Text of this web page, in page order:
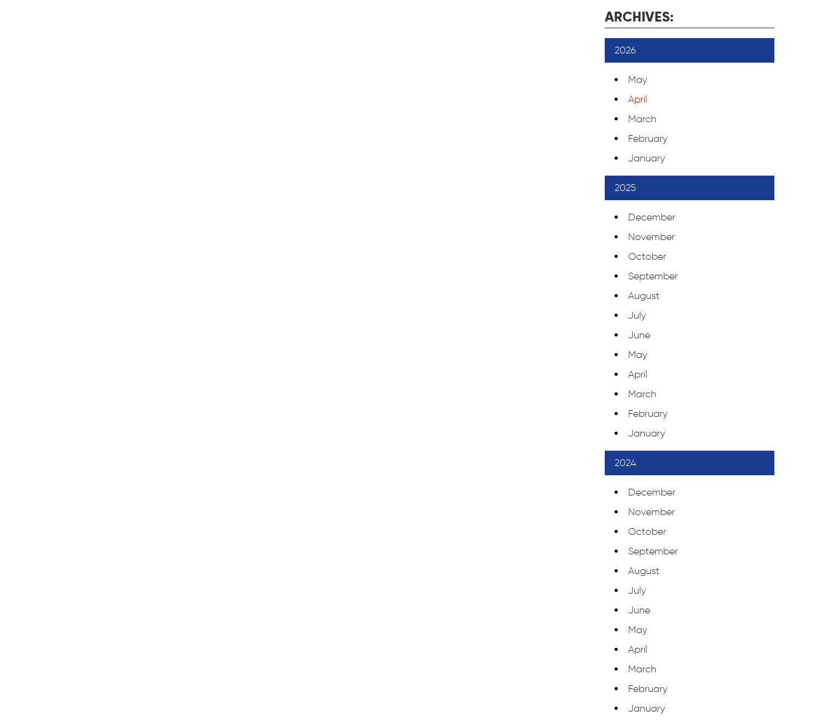
ARCHIVES:
2026
May
April
March
February
January
2025
December
November
October
September
August
July
June
May
April
March
February
January
2024
December
November
October
September
August
July
June
May
April
March
February
January